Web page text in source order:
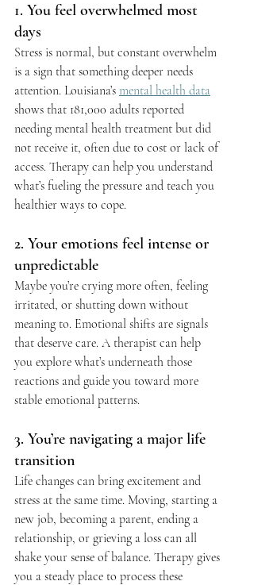
1. You feel overwhelmed most
days
Stress is normal, but constant overwhelm
is a sign that something deeper needs
attention. Louisiana’s mental health data
shows that 181,000 adults reported
needing mental health treatment but did
not receive it, often due to cost or lack of
access. Therapy can help you understand
what’s fueling the pressure and teach you
healthier ways to cope.
2. Your emotions feel intense or
unpredictable
Maybe you’re crying more often, feeling
irritated, or shutting down without
meaning to. Emotional shifts are signals
that deserve care. A therapist can help
you explore what’s underneath those
reactions and guide you toward more
stable emotional patterns.
3. You’re navigating a major life
transition
Life changes can bring excitement and
stress at the same time. Moving, starting a
new job, becoming a parent, ending a
relationship, or grieving a loss can all
shake your sense of balance. Therapy gives
you a steady place to process these